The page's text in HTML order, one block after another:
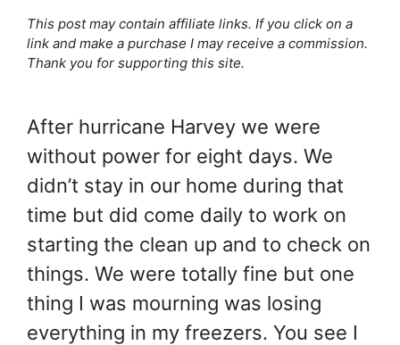
This post may contain affiliate links. If you click on a
link and make a purchase I may receive a commission.
Thank you for supporting this site.
After hurricane Harvey we were
without power for eight days. We
didn’t stay in our home during that
time but did come daily to work on
starting the clean up and to check on
things. We were totally fine but one
thing I was mourning was losing
everything in my freezers. You see I